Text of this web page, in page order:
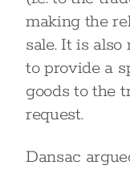
making the
sale. It is
to provide a
goods to the
request.
Dansac